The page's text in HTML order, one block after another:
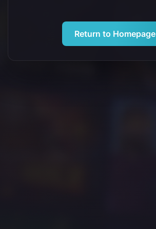
Return to Homepage